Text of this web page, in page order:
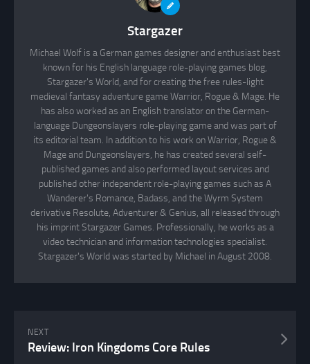
Stargazer
Michael Wolf is a German games designer and enthusiast best
known for his English language role-playing games blog,
Stargazer's World, and for creating the free rules-light
medieval fantasy adventure game Warrior, Rogue & Mage. He
has also worked as an English translator on the German-
language Dungeonslayers role-playing game and was part of
its editorial team. In addition to his work on Warrior, Rogue &
Mage and Dungeonslayers, he has created several self-
published games and also performed layout services and
published other independent role-playing games such as A
Wanderer's Romance, Badass, and the Wyrm System
derivative Resolute, Adventurer & Genius, all released through
his imprint Stargazer Games. Professionally, he works as a
video technician and information technologies specialist.
Stargazer's World was started by Michael in August 2008.
NEXT
Review: Iron Kingdoms Core Rules